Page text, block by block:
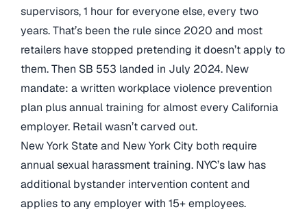
supervisors, 1 hour for everyone else, every two
years. That’s been the rule since 2020 and most
retailers have stopped pretending it doesn’t apply to
them. Then SB 553 landed in July 2024. New
mandate: a written workplace violence prevention
plan plus annual training for almost every California
employer. Retail wasn’t carved out.
New York State and New York City both require
annual sexual harassment training. NYC’s law has
additional bystander intervention content and
applies to any employer with 15+ employees.